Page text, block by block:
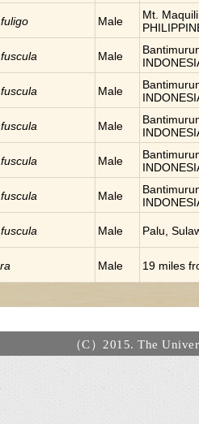
Male
Mt.
Male
Male
Male
Male
Male
Male Palu,
Male 19 miles
（C）2015. The